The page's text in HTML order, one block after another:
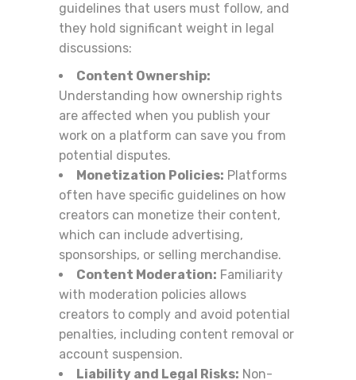
guidelines that users must follow, and
they hold significant weight in legal
discussions:
Content Ownership:
Understanding how ownership rights
are affected when you publish your
work on a platform can save you from
potential disputes.
Monetization Policies: Platforms
often have specific guidelines on how
creators can monetize their content,
which can include advertising,
sponsorships, or selling merchandise.
Content Moderation: Familiarity
with moderation policies allows
creators to comply and avoid potential
penalties, including content removal or
account suspension.
Liability and Legal Risks: Non-